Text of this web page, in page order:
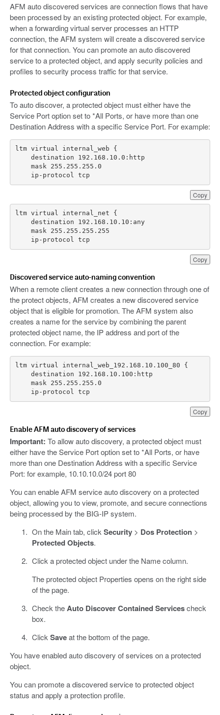
AFM auto discovered services are connection flows that have
been processed by an existing protected object. For example,
when a forwarding virtual server processes an HTTP
connection, the AFM system will create a discovered service
for that connection. You can promote an auto discovered
service to a protected object, and apply security policies and
profiles to security process traffic for that service.
Protected object configuration
To auto discover, a protected object must either have the
Service Port option set to *All Ports, or have more than one
Destination Address with a specific Service Port. For example:
Copy
    ip-protocol tcp
Copy
    destination 192.168.10.10:any
    ip-protocol tcp
Discovered service auto-naming convention
When a remote client creates a new connection through one of
the protect objects, AFM creates a new discovered service
object that is eligible for promotion. The AFM system also
creates a name for the service by combining the parent
protected object name, the IP address and port of the
connection. For example:
Copy
    ip-protocol tcp
Enable AFM auto discovery of services
Important: To allow auto discovery, a protected object must
either have the Service Port option set to *All Ports, or have
more than one Destination Address with a specific Service
Port: for example, 10.10.10.0/24 port 80
You can enable AFM service auto discovery on a protected
object, allowing you to view, promote, and secure connections
being processed by the BIG-IP system.
On the Main tab, click Security> Dos Protection>
Protected Objects.
Click a protected object under the Name column.
The protected object Properties opens on the right side
of the page.
Check theAuto Discover Contained Servicescheck
box.
Click Saveat the bottom of the page.
You have enabled auto discovery of services on a protected
object.
You can promote a discovered service to protected object
status and apply a protection profile.